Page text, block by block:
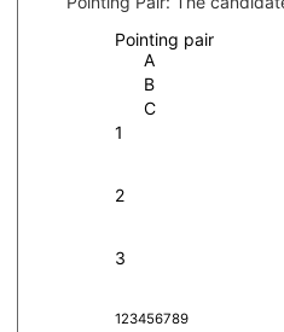
Pointing pair
A
B
C
1
2
3
123456789